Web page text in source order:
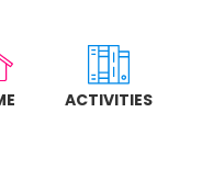
ACTIVITIES